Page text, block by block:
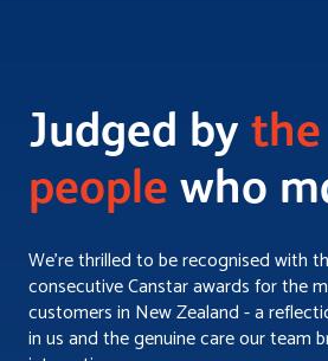
Judged by the
people who
We’re thrilled to be recognised with
consecutive Canstar awards for the
customers in New Zealand - a
in us and the genuine care our team